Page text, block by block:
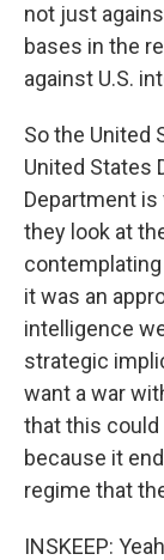
not just
bases in the
against U.S.
So the United
United States
Department
they look at
it was an
intelligence
strategic
want a war
that this could
because it
regime that
INSKEEP: